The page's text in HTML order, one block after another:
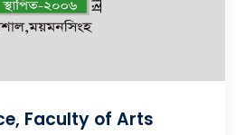
Faculty of Arts